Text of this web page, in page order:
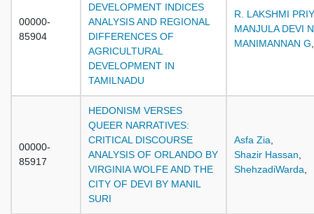
00000-
85904
DEVELOPMENT INDICES
ANALYSIS AND REGIONAL
DIFFERENCES OF
AGRICULTURAL
DEVELOPMENT IN
TAMILNADU
R. LAKSHMI
MANJULA DEVI N
MANIMANNAN G
00000-
85917
HEDONISM VERSES
QUEER NARRATIVES:
CRITICAL DISCOURSE
ANALYSIS OF ORLANDO BY
VIRGINIA WOLFE AND THE
CITY OF DEVI BY MANIL
SURI
Asfa Zia
Shazir Hassan
ShehzadiWarda